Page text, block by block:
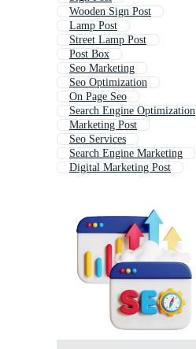
Wooden Sign Post
Lamp Post
Street Lamp Post
Post Box
Seo Marketing
Seo Optimization
On Page Seo
Search Engine Optimization
Marketing Post
Seo Services
Search Engine Marketing
Digital Marketing Post